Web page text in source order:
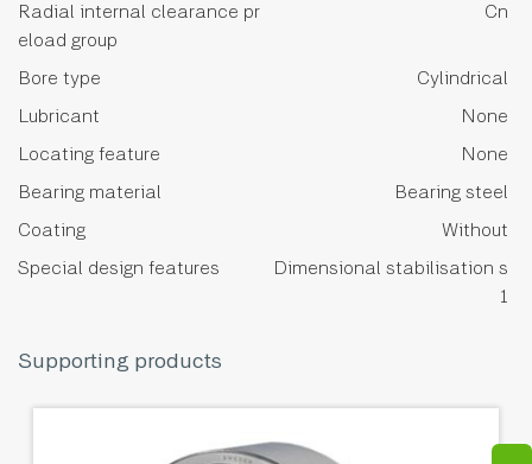
Radial internal clearance pr
eload group
Cn
Bore type
Cylindrical
Lubricant
None
Locating feature
None
Bearing material
Bearing steel
Coating
Without
Special design features
Dimensional stabilisation s
1
Supporting products